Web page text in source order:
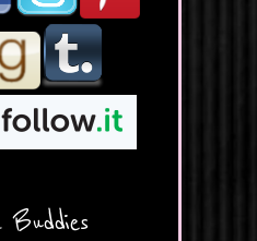
height="204" />
</a> </div>
Buddies